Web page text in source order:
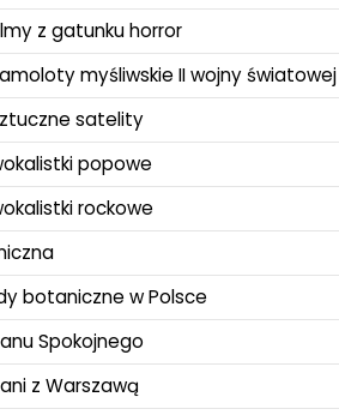
z gatunku horror
myśliwskie II wojny światowej
satelity
popowe
rockowe
botaniczne w Polsce
Spokojnego
z Warszawą